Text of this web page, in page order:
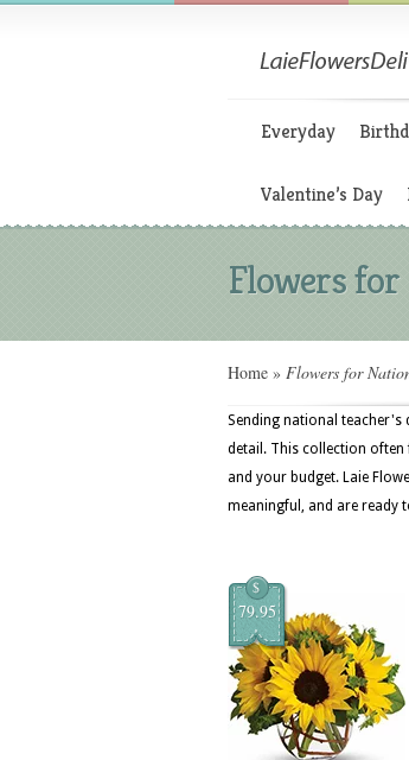
Everyday
Valentine’s Day
Flowers for
Home » Flowers for
Sending national teacher's
detail. This collection often
and your budget. Laie
meaningful, and are ready
$
79.95